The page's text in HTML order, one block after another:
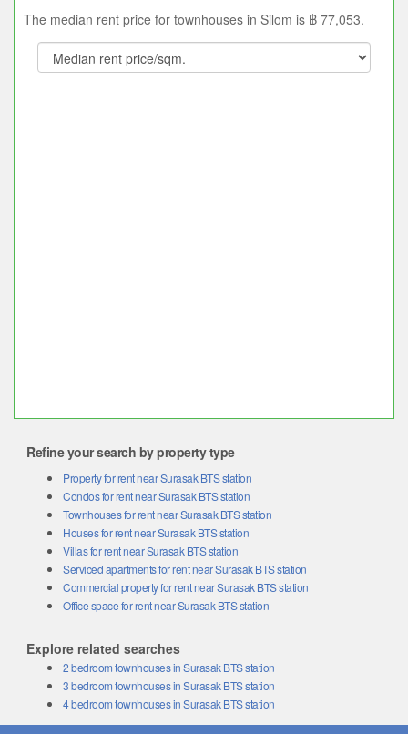
The median rent price for townhouses in Silom is ฿ 77,053.
Refine your search by property type
Property for rent near Surasak BTS station
Condos for rent near Surasak BTS station
Townhouses for rent near Surasak BTS station
Houses for rent near Surasak BTS station
Villas for rent near Surasak BTS station
Serviced apartments for rent near Surasak BTS station
Commercial property for rent near Surasak BTS station
Office space for rent near Surasak BTS station
Explore related searches
2 bedroom townhouses in Surasak BTS station
3 bedroom townhouses in Surasak BTS station
4 bedroom townhouses in Surasak BTS station